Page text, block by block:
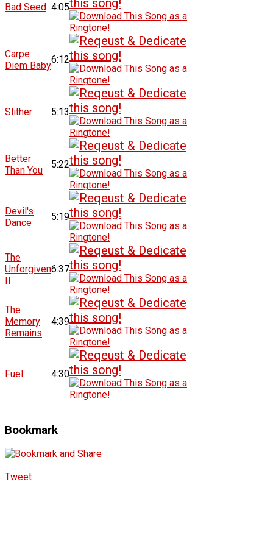
Bad Seed 4:05
Carpe
Diem Baby
6:12
Slither 5:13
Better
Than You
5:22
Devil's
Dance
5:19
The
Unforgiven
II
6:37
The
Memory
Remains
4:39
Fuel 4:30
Bookmark
Tweet